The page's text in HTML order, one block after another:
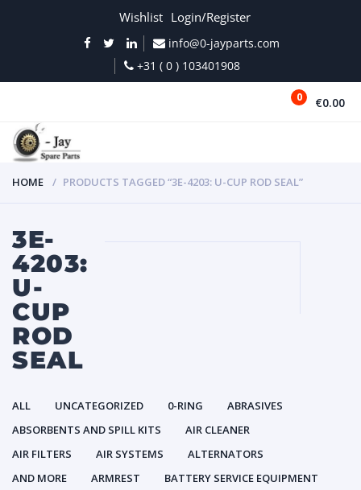
Wishlist Login/Register
info@0-jayparts.com
+31 ( 0 ) 103401908
0 €0.00
HOME PRODUCTS TAGGED “3E-4203: U-CUP ROD SEAL”
3E-
4203:
U-
CUP
ROD
SEAL
ALL UNCATEGORIZED 0-RING
ABRASIVES
ABSORBENTS AND SPILL KITS
AIR CLEANER
AIR FILTERS
AIR SYSTEMS
ALTERNATORS
AND MORE
ARMREST
BATTERY SERVICE EQUIPMENT